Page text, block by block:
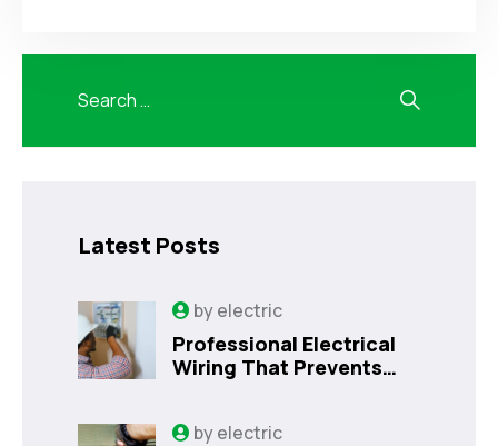
Latest Posts
byelectric
Professional Electrical
Wiring That Prevents
byelectric